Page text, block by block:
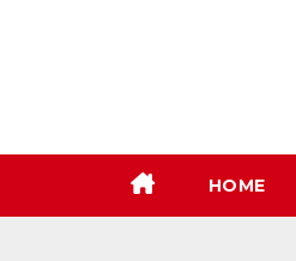
HOME